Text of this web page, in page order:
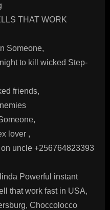
THAT WORK
Someone,
to kill wicked Step-
friends,
lover ,
uncle +256764823393
Powerful instant
that work fast in USA,
Choccolocco